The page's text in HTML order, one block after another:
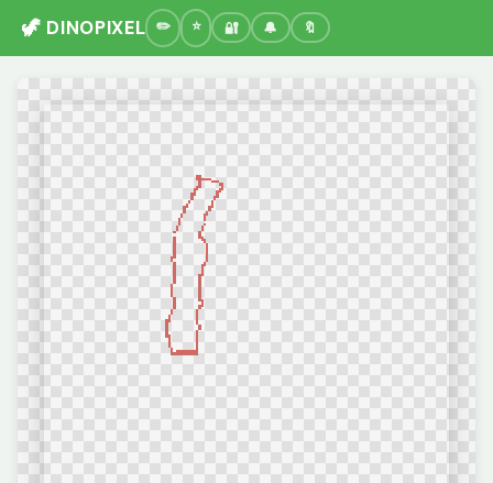
🦖 DINOPIXEL 🔐 🔔 🔖